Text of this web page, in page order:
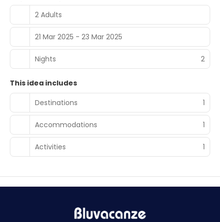
2 Adults
21 Mar 2025 - 23 Mar 2025
Nights 2
This idea includes
Destinations
1
Accommodations 1
Activities 1